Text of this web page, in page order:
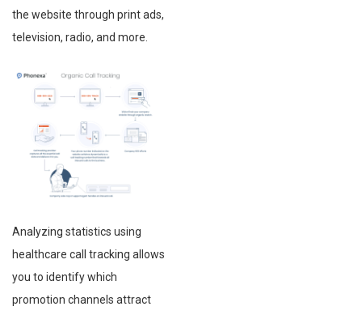
the website through print ads,
television, radio, and more.
Analyzing statistics using
healthcare call tracking allows
you to identify which
promotion channels attract